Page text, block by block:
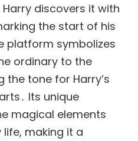
discovers it with
the start of his
platform symbolizes
ordinary to the
the tone for Harry’s
Its unique
magical elements
making it a